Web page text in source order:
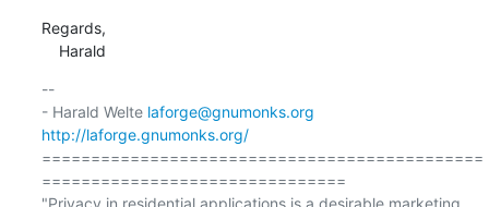
Regards,
    Harald
--
- Harald Welte laforge@gnumonks.org
http://laforge.gnumonks.org/
=============================================
===============================
"Privacy in residential applications is a desirable marketing